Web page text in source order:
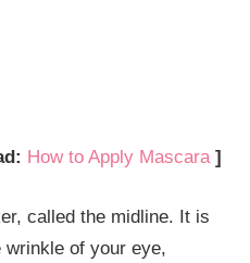
How to Apply Mascara]
called the midline. It is
of your eye,